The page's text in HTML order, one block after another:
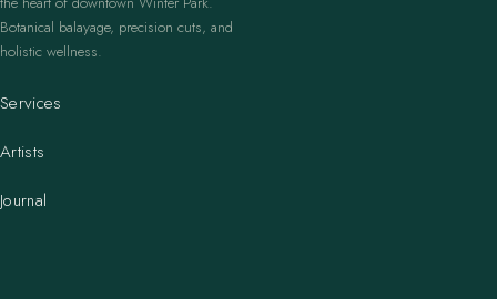
Botanical balayage, precision cuts, and
holistic wellness.
Services
Artists
Journal